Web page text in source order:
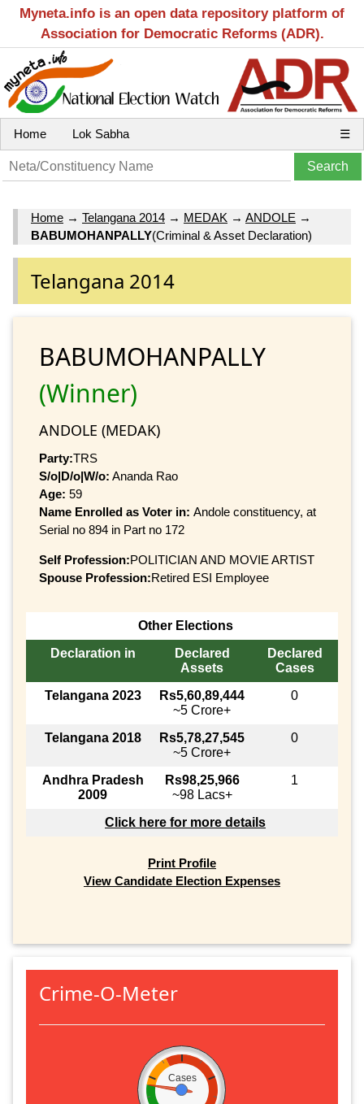
Myneta.info is an open data repository platform of
Association for Democratic Reforms (ADR).
Home Lok Sabha ☰
Home → Telangana 2014 → MEDAK → ANDOLE →
BABUMOHANPALLY(Criminal & Asset Declaration)
Telangana 2014
BABUMOHANPALLY
(Winner)
ANDOLE (MEDAK)
Party:TRS
S/o|D/o|W/o: Ananda Rao
Age: 59
Name Enrolled as Voter in: Andole constituency, at
Serial no 894 in Part no 172
Self Profession:POLITICIAN AND MOVIE ARTIST
Spouse Profession:Retired ESI Employee
Other Elections
Declaration in
Declared
Assets
Declared
Cases
Telangana 2023
Rs5,60,89,444
~5 Crore+
0
Telangana 2018
Rs5,78,27,545
~5 Crore+
0
Andhra Pradesh
2009
Rs98,25,966
~98 Lacs+
1
Click here for more details
Print Profile
View Candidate Election Expenses
Crime-O-Meter
Cases